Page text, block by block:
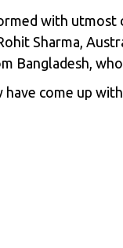
with utmost
Sharma,
Bangladesh,
have come up